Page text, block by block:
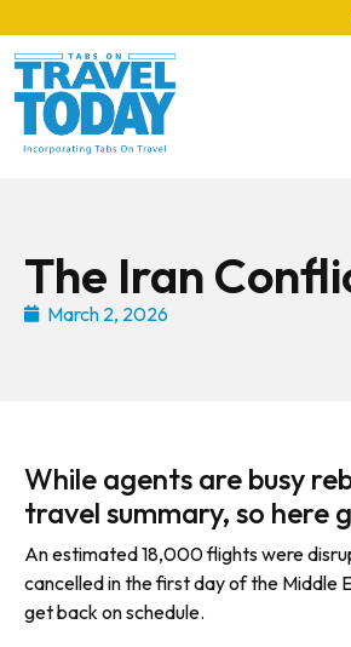
The Iran
March 2, 2026
While agents are busy
travel summary, so here
An estimated 18,000 flights were
cancelled in the first day of the Middle
get back on schedule.